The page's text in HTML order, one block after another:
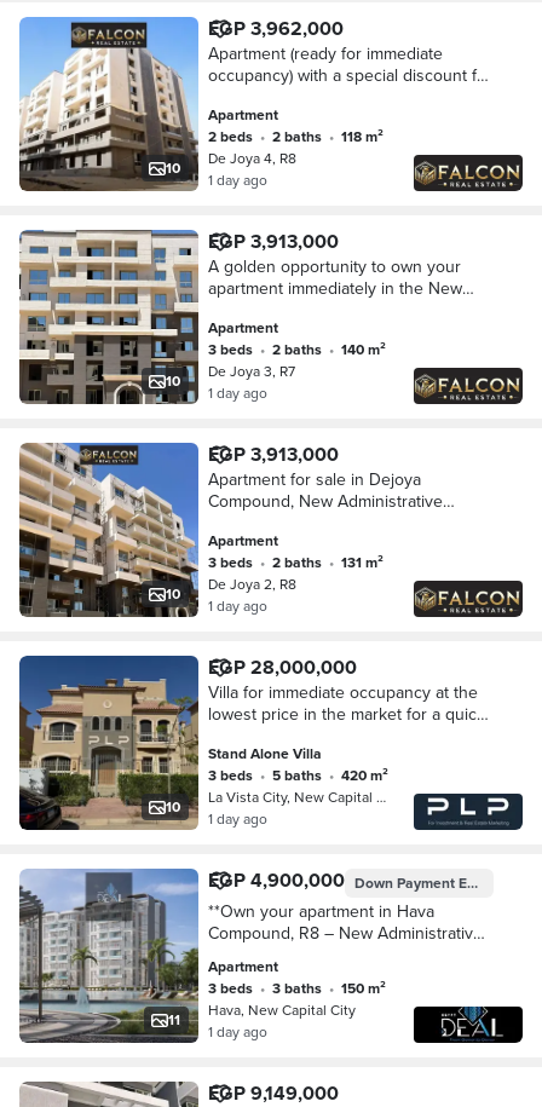
10
EGP 3,962,000
Apartment (ready for immediate
occupancy) with a special discount for
Administrative Capital, opposite the
Iconic Tower.
Apartment
2 beds • 2 baths •
118 m²
De Joya 4, R8
1 day ago
10
EGP 3,913,000
A golden opportunity to own your
apartment immediately in the New
discount) for sale in Dejoya
Compound, opposite t
Apartment
3 beds • 2 baths •
140 m²
De Joya 3, R7
1 day ago
10
EGP 3,913,000
Apartment for sale in Dejoya
Compound, New Administrative
the lowest price on the market (ready
to move in + 30
Apartment
3 beds • 2 baths •
131 m²
De Joya 2, R8
1 day ago
10
EGP 28,000,000
Villa for immediate occupancy at the
lowest price in the market for a quick
Administrative Capital
Stand Alone Villa
3 beds • 5 baths •
420 m²
La Vista City, New Capital City
1 day ago
11
EGP 4,900,000 Down PaymentEGP 245,000
**Own your apartment in Hava
Compound, R8 – New Administrative
starting from EGP 29,000, flexible
payment plans of
Apartment
3 beds • 3 baths •
150 m²
Hava, New Capital City
1 day ago
EGP 9,149,000